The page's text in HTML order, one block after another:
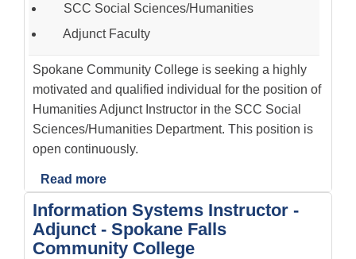
SCC Social Sciences/Humanities
Adjunct Faculty
Spokane Community College is seeking a highly
motivated and qualified individual for the position of
Humanities Adjunct Instructor in the SCC Social
Sciences/Humanities Department. This position is
open continuously.
Read more
Information Systems Instructor -
Adjunct - Spokane Falls
Community College